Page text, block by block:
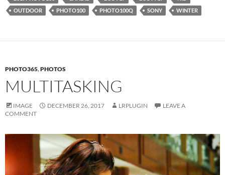
OUTDOOR
PHOTO100 PHOTO100Q SONY WINTER
PHOTO365,PHOTOS
MULTITASKING
IMAGE DECEMBER 26, 2017 LRPLUGIN
LEAVE A
COMMENT